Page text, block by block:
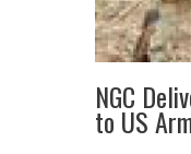
NGC
to US